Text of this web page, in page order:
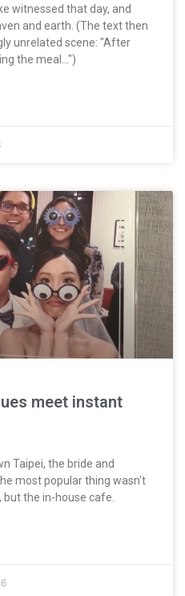
witnessed that day, and
and earth. (The text then
unrelated scene: "After
the meal...")
meet instant
Taipei, the bride and
most popular thing wasn't
the in-house cafe.